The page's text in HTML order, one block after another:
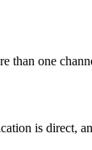
one
is direct,